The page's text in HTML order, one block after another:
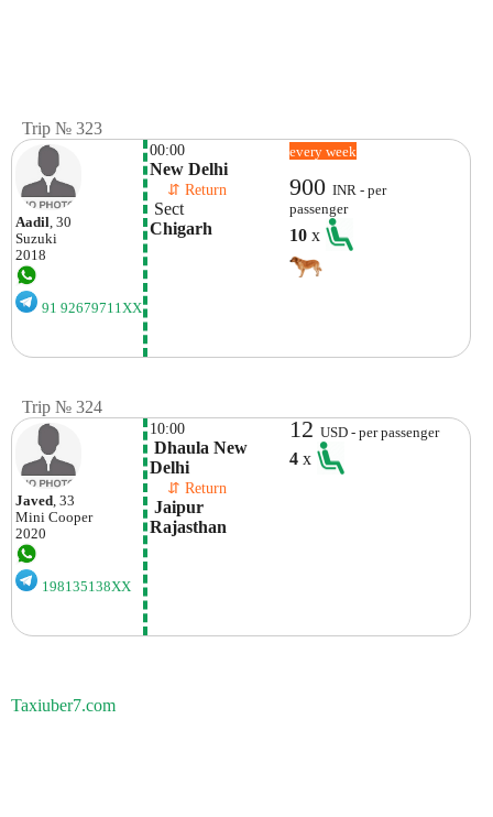
Trip № 323
Aadil , 30
Suzuki
2018
91 92679711XX
00:00
New Delhi
⇵ Return
Sect
Chigarh
every week
900INR - per
passenger
10x
Trip № 324
Javed, 33
Mini Cooper
2020
198135138XX
10:00
Dhaula New
Delhi
⇵ Return
Jaipur
Rajasthan
12USD - per passenger
4x
Taxiuber7.com